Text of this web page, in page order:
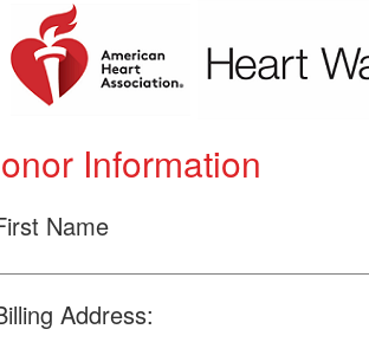
Information
Name
Address: